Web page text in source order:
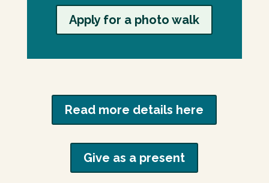
Apply for a photo walk
Read more details here
Give as a present